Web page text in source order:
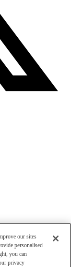
our sites
personalised
you can
privacy